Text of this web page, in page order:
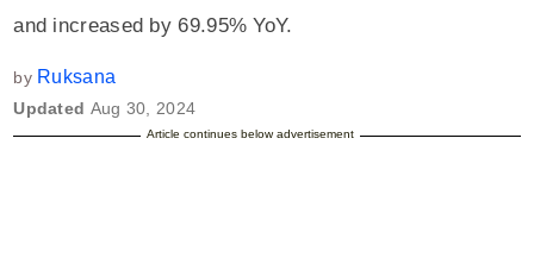
and increased by 69.95% YoY.
by Ruksana
Updated Aug 30, 2024
Article continues below advertisement